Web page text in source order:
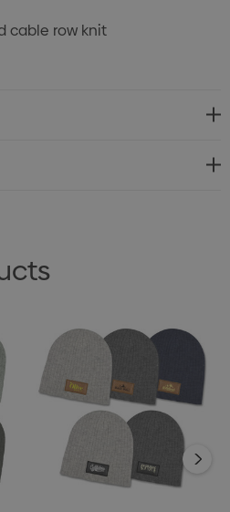
cable row knit